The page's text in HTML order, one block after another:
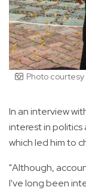
Photo
In an interview
interest in
which led him to
"Although,
I've long been